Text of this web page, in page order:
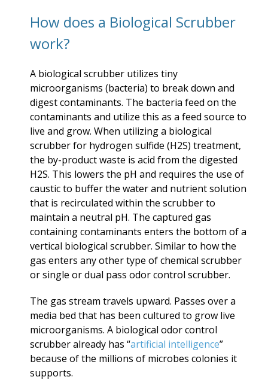
How does a Biological Scrubber
work?
A biological scrubber utilizes tiny
microorganisms (bacteria) to break down and
digest contaminants. The bacteria feed on the
contaminants and utilize this as a feed source to
live and grow. When utilizing a biological
scrubber for hydrogen sulfide (H2S) treatment,
the by-product waste is acid from the digested
H2S. This lowers the pH and requires the use of
caustic to buffer the water and nutrient solution
that is recirculated within the scrubber to
maintain a neutral pH. The captured gas
containing contaminants enters the bottom of a
vertical biological scrubber. Similar to how the
gas enters any other type of chemical scrubber
or single or dual pass odor control scrubber.
The gas stream travels upward. Passes over a
media bed that has been cultured to grow live
microorganisms. A biological odor control
scrubber already has “artificial intelligence”
because of the millions of microbes colonies it
supports.